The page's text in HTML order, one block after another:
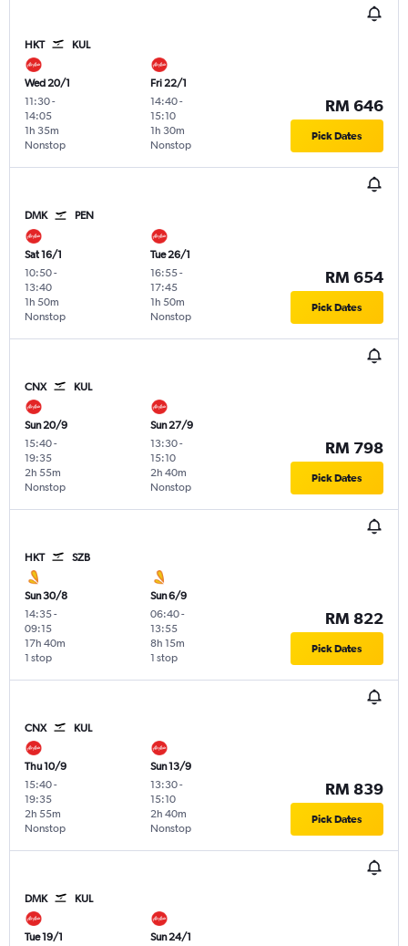
HKT KUL
Wed 20/1
11:30-
14:05
Nonstop
1h 35m
Fri 22/1
14:40-
15:10
Nonstop
1h 30m
RM 646
Pick Dates
DMK PEN
Sat 16/1
10:50-
13:40
Nonstop
1h 50m
Tue 26/1
16:55-
17:45
Nonstop
1h 50m
RM 654
Pick Dates
CNX KUL
Sun 20/9
15:40-
19:35
Nonstop
2h 55m
Sun 27/9
13:30-
15:10
Nonstop
2h 40m
RM 798
Pick Dates
HKT SZB
Sun 30/8
14:35-
09:15
1 stop
17h 40m
Sun 6/9
06:40-
13:55
1 stop
8h 15m
RM 822
Pick Dates
CNX KUL
Thu 10/9
15:40-
19:35
Nonstop
2h 55m
Sun 13/9
13:30-
15:10
Nonstop
2h 40m
RM 839
Pick Dates
DMK KUL
Tue 19/1
Sun 24/1